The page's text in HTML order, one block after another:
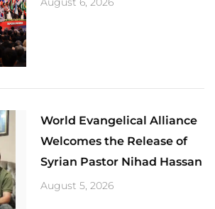
World Evangelical Alliance
Welcomes the Release of
Syrian Pastor Nihad Hassan
August 5, 2026